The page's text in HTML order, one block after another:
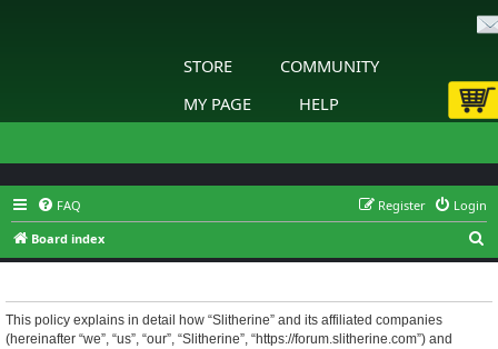
STORE
COMMUNITY
MY PAGE
HELP
FAQ Login
Register
Board index
e
This policy explains in detail how “Slitherine” and its affiliated companies
(hereinafter “we”, “us”, “our”, “Slitherine”, “https://forum.slitherine.com”) and